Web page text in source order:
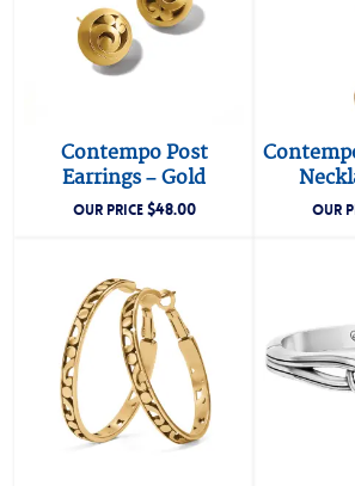
Contempo Post
Earrings – Gold
OUR PRICE$48.00 OUR